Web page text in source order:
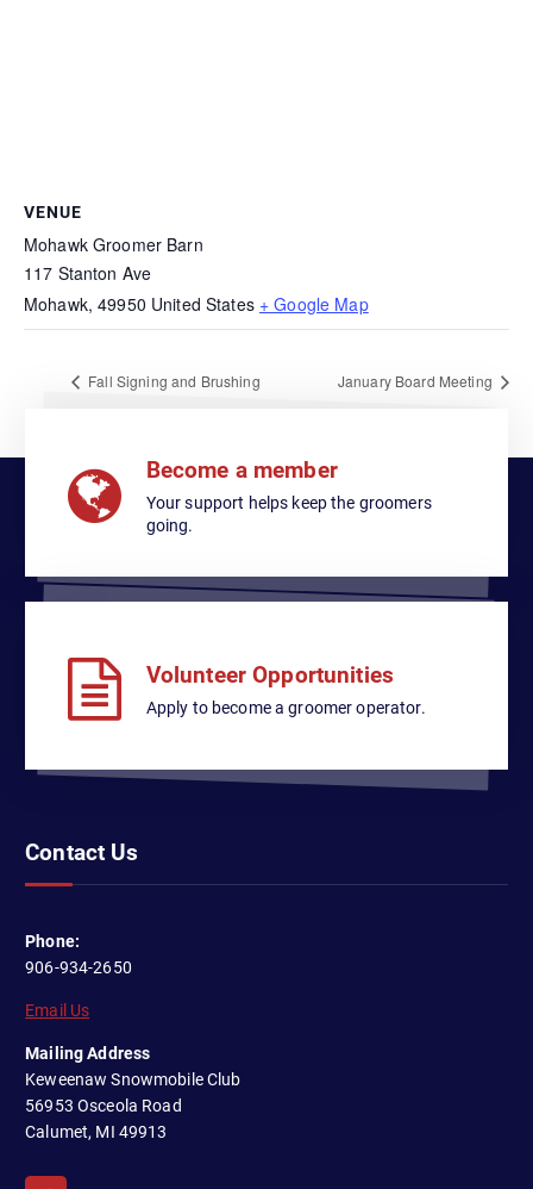
VENUE
Mohawk Groomer Barn
117 Stanton Ave
Mohawk, 49950 United States + Google Map
Fall Signing and Brushing January Board Meeting
Become a member
Your support helps keep the groomers
going.
Volunteer Opportunities
Apply to become a groomer operator.
Contact Us
Phone:
906-934-2650
Email Us
Mailing Address
Keweenaw Snowmobile Club
56953 Osceola Road
Calumet, MI 49913